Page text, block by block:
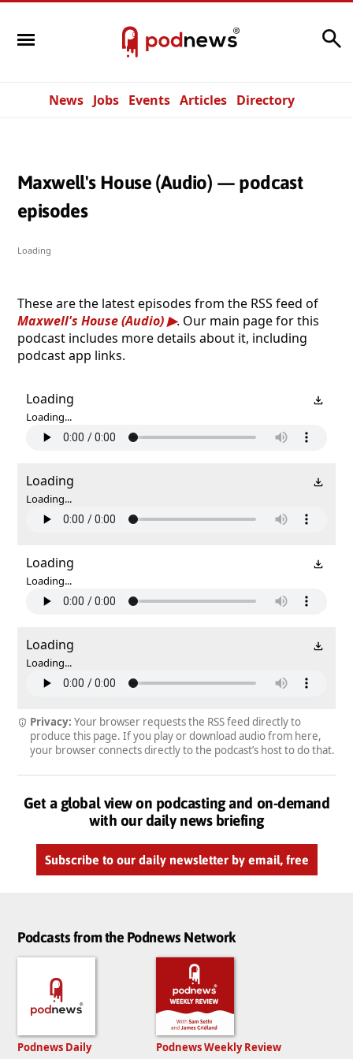
News Jobs Events Articles Directory
Maxwell's House (Audio) — podcast
episodes
Loading
These are the latest episodes from the RSS feed of
Maxwell's House (Audio)
. Our main page for this
podcast includes more details about it, including
podcast app links.
Loading
Loading...
Loading
Loading...
Loading
Loading...
Loading
Loading...
Privacy: Your browser requests the RSS feed directly to
produce this page. If you play or download audio from here,
your browser connects directly to the podcast’s host to do that.
Get a global view on podcasting and on-demand
with our daily news briefing
Subscribe to our daily newsletter by email, free
Podcasts from the Podnews Network
Podnews Daily
Podnews Weekly Review